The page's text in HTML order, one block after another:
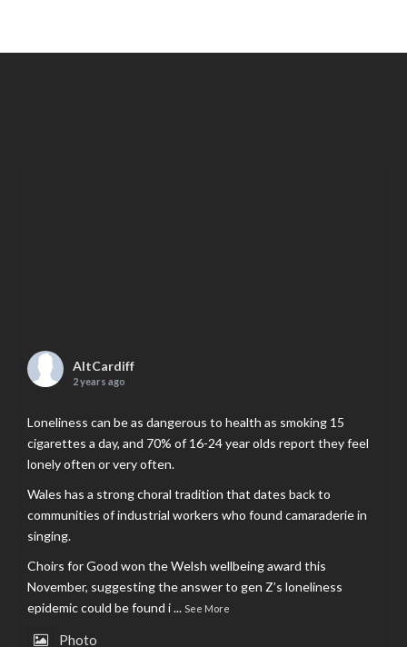
AltCardiff
2 years ago
Loneliness can be as dangerous to health as smoking 15
cigarettes a day, and 70% of 16-24 year olds report they feel
lonely often or very often.
Wales has a strong choral tradition that dates back to
communities of industrial workers who found camaraderie in
singing.
Choirs for Good won the Welsh wellbeing award this
November, suggesting the answer to gen Z’s loneliness
epidemic could be found i... See More
Photo